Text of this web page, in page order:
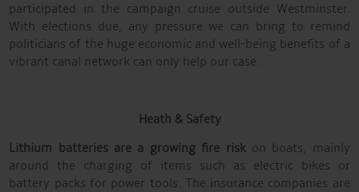
participated in the campaign cruise outside Westminster.
With elections due, any pressure we can bring to remind
politicians of the huge economic and well-being benefits of a
vibrant canal network can only help our case.
Heath & Safety
Lithium batteries are a growing fire riskon boats, mainly
around the charging of items such as electric bikes or
battery packs for power tools. The insurance companies are